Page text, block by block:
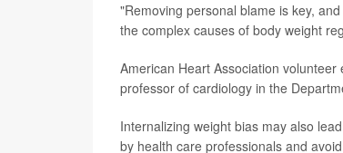
"Removing personal blame is key,
the complex causes of body weight
American Heart Association
professor of cardiology in the
Internalizing weight bias may also
by health care professionals and